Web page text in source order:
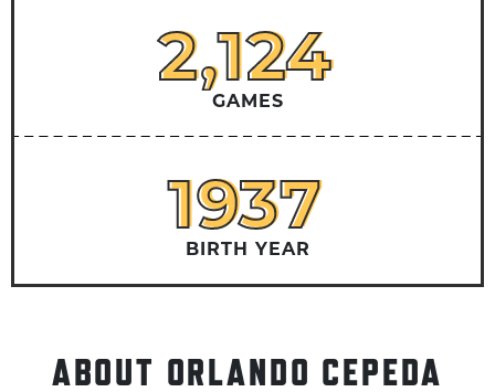
2,124
2,124
GAMES
1937
1937
BIRTH YEAR
ABOUT ORLANDO CEPEDA